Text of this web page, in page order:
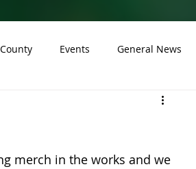
Events General News
merch in the works and we